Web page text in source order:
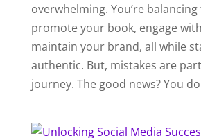
overwhelming. You’re
promote your book, engage
maintain your brand, all while
authentic. But, mistakes are
journey. The good news? You